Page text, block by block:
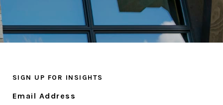
SIGN UP FOR INSIGHTS
Email Address